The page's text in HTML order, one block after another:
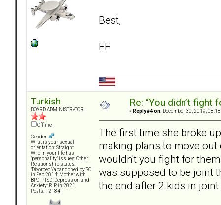
Best,
FF
Turkish
BOARD ADMINISTRATOR
Offline
Gender:
What is your sexual
orientation: Straight
Who in your life has
"personality" issues: Other
Relationship status:
"Divorced"/abandoned by SO
in Feb 2014; Mother with
BPD, PTSD, Depression and
Anxiety: RIP in 2021.
Posts: 12184
Re: “You didn’t fight
« Reply #4 on: December 30, 2019,
The first time she broke
making plans to move out
wouldn't you fight for
was supposed to be joint
the end after 2 kids in